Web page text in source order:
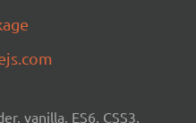
vanilla, ES6, CSS3,